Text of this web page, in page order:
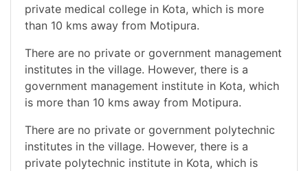
private medical college in Kota, which is more
than 10 kms away from Motipura.
There are no private or government management
institutes in the village. However, there is a
government management institute in Kota, which
is more than 10 kms away from Motipura.
There are no private or government polytechnic
institutes in the village. However, there is a
private polytechnic institute in Kota, which is